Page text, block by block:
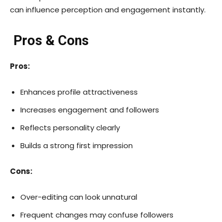
can influence perception and engagement instantly.
Pros & Cons
Pros:
Enhances profile attractiveness
Increases engagement and followers
Reflects personality clearly
Builds a strong first impression
Cons:
Over-editing can look unnatural
Frequent changes may confuse followers